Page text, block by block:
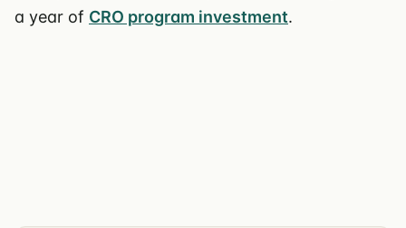
a year of CRO program investment.